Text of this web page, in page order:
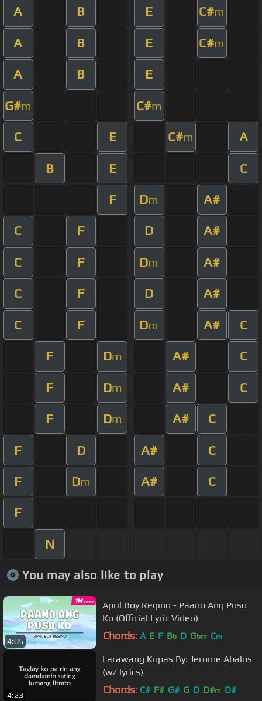
A B E C#m
A B E C#m
A B E
G#m C#m
C E C#m A
B E C
F Dm A#
C F D A#
C F Dm A#
C F D A#
C F Dm A# C
F Dm A# C
F Dm A# C
F Dm A# C
F D A# C
F Dm A# C
F
N
You may also like to play
4:05
April Boy Regino - Paano Ang Puso
Ko (Official Lyric Video)
Chords: A E F Bb D Gbm Cm
4:23
Larawang Kupas By: Jerome Abalos
(w/ lyrics)
Chords: C# F# G# G D D#m D#